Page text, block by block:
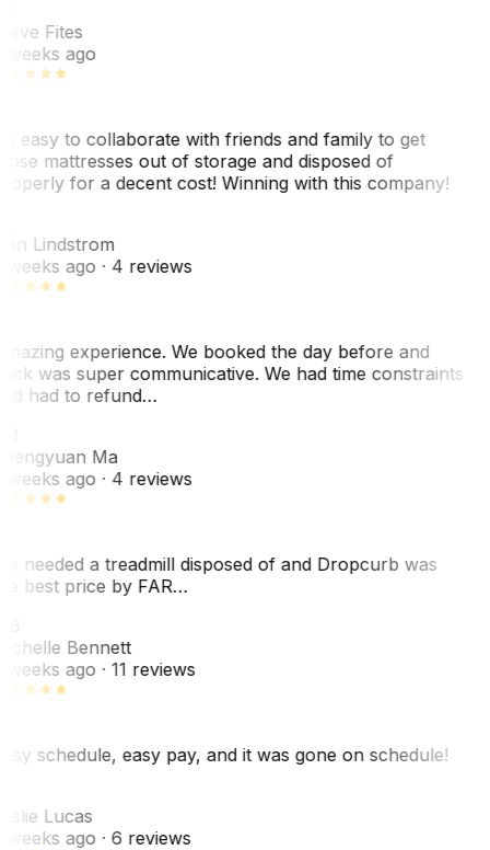
Fites
weeks ago
easy to collaborate with friends and family to get
mattresses out of storage and disposed of
for a decent cost! Winning with this company!
Lindstrom
weeks ago· 4 reviews
experience. We booked the day before and
was super communicative. We had time constraints
had to refund…
Ma
weeks ago· 4 reviews
needed a treadmill disposed of and Dropcurb was
best price by FAR…
Bennett
weeks ago· 11 reviews
schedule, easy pay, and it was gone on schedule!
Lucas
weeks ago· 6 reviews